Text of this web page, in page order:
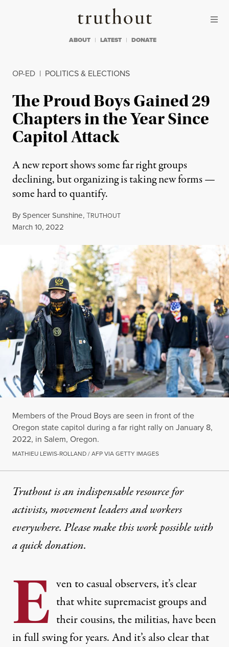
Truthout
ABOUT LATEST DONATE
OP-ED | POLITICS & ELECTIONS
The Proud Boys Gained 29
Chapters in the Year Since
Capitol Attack
A new report shows some far right groups
declining, but organizing is taking new forms —
some hard to quantify.
BySpencer Sunshine,TRUTHOUT
Published
March 10, 2022
Members of the Proud Boys are seen in front of the
Oregon state capitol during a far right rally on January 8,
2022, in Salem, Oregon.
MATHIEU LEWIS-ROLLAND / AFP VIA GETTY IMAGES
Truthout is an indispensable resource for
activists, movement leaders and workers
everywhere. Please make this work possible with
aquick donation.
E ven to casual observers, it’s clear
that white supremacist groups and
their cousins, the militias, have been
in full swing for years. And it’s also clear that